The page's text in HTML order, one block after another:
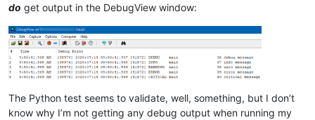
do get output in the DebugView window:
The Python test seems to validate, well, something, but I don’t
know why I’m not getting any debug output when running my